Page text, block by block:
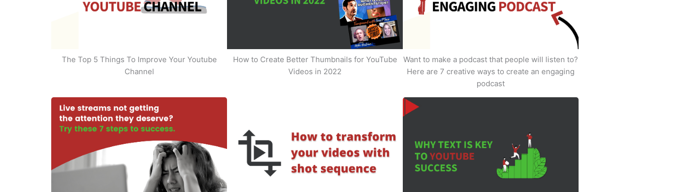
The Top 5 Things To Improve Your Youtube
Channel
How to Create Better Thumbnails for YouTube
Videos in 2022
Want to make a podcast that people will listen to?
Here are 7 creative ways to create an engaging
podcast